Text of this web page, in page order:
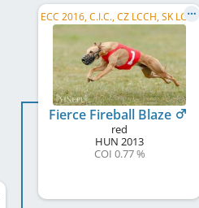
E
CC 2016, C.I.C., CZ LCCH, SK LCCH, FI LCCH, DK LCCH
Fierce Fireball Blaze
red
HUN 2013
COI 0.77 %